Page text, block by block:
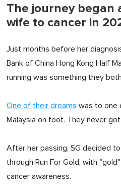
The journey began
wife to cancer in
Just months before her
Bank of China Hong Kong Half
running was something they
One of their dreams was to one
Malaysia on foot. They never
After her passing, SG decided
through Run For Gold, with
cancer awareness.